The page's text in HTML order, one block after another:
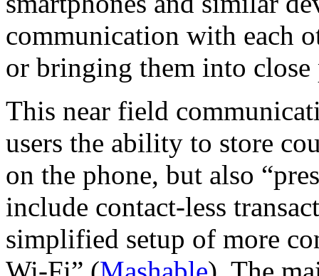
communication with each
or bringing them into
This near field
users the ability to store
on the phone, but also
include contact-less
simplified setup of more